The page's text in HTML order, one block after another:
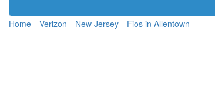
Home Verizon New Jersey Fios in Allentown